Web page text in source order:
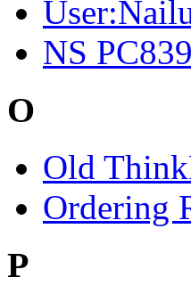
NS
O
Old
Ordering
P